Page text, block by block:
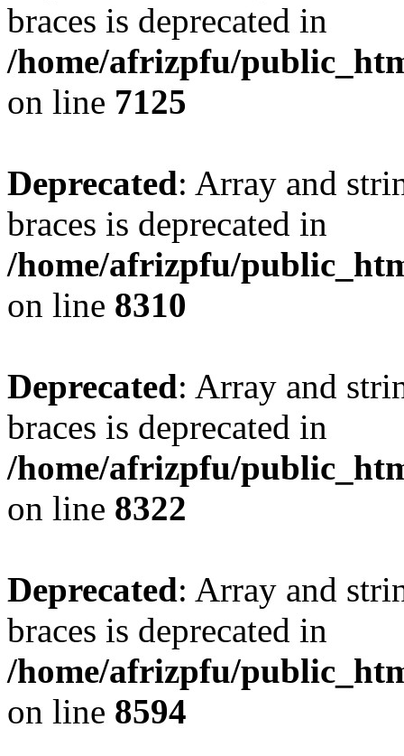
braces is deprecated in
/home/afrizpfu/
on line 7125
Deprecated: Array and
braces is deprecated in
/home/afrizpfu/
on line 8310
Deprecated: Array and
braces is deprecated in
/home/afrizpfu/
on line 8322
Deprecated: Array and
braces is deprecated in
/home/afrizpfu/
on line 8594